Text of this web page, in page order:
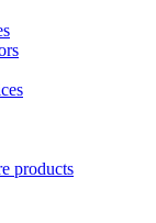
products